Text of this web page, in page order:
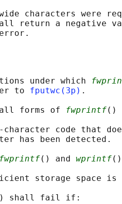
characters were
return a negative
under which
to
fputwc(3p) .
forms of
fwprintf()
character code that
has been detected.
fwprintf() and wprintf
storage space is
shall fail if: